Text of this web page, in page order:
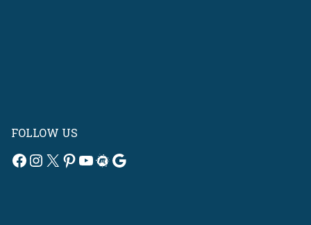
FOLLOW US
Facebook
Instagram
X Pinterest
YouTube
Meetup
Google